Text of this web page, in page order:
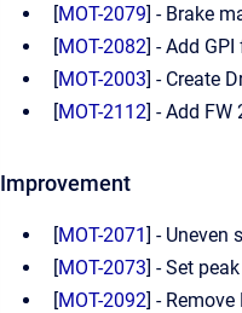
[MOT-2079] - Brake
[MOT-2082] - Add
[MOT-2003] - Create
[MOT-2112] - Add
Improvement
[MOT-2071] - Uneven
[MOT-2073] - Set
[MOT-2092] -